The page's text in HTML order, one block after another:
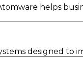
helps
designed to